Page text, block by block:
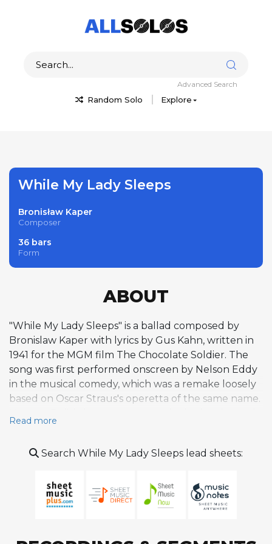
Random Solo Explore
Advanced Search
While My Lady Sleeps
Bronisław Kaper
Composer
36 bars
Form
ABOUT
"While My Lady Sleeps" is a ballad composed by
Bronislaw Kaper with lyrics by Gus Kahn, written in
1941 for the MGM film The Chocolate Soldier. The
song was first performed onscreen by Nelson Eddy
in the musical comedy, which was a remake loosely
based on Oscar Straus's operetta of the same name.
to Hollywood in the 1930s, crafted a tender, lyrical
characteristic of the elegant film ballads of the era.
his first Academy Award nomination for Best Musical
Score. Within Kaper's extensive catalog of film
Read more
Search While My Lady Sleeps lead sheets: